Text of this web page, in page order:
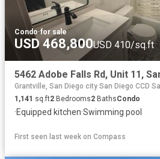
Condo·for sale
USD 468,800USD 410/sq.ft
Grantville, San Diego city San Diego CCD
1,141 sq.ft2 Bedrooms2 BathsCondo
·Equipped kitchen·Swimming pool
First seen last week on Compass